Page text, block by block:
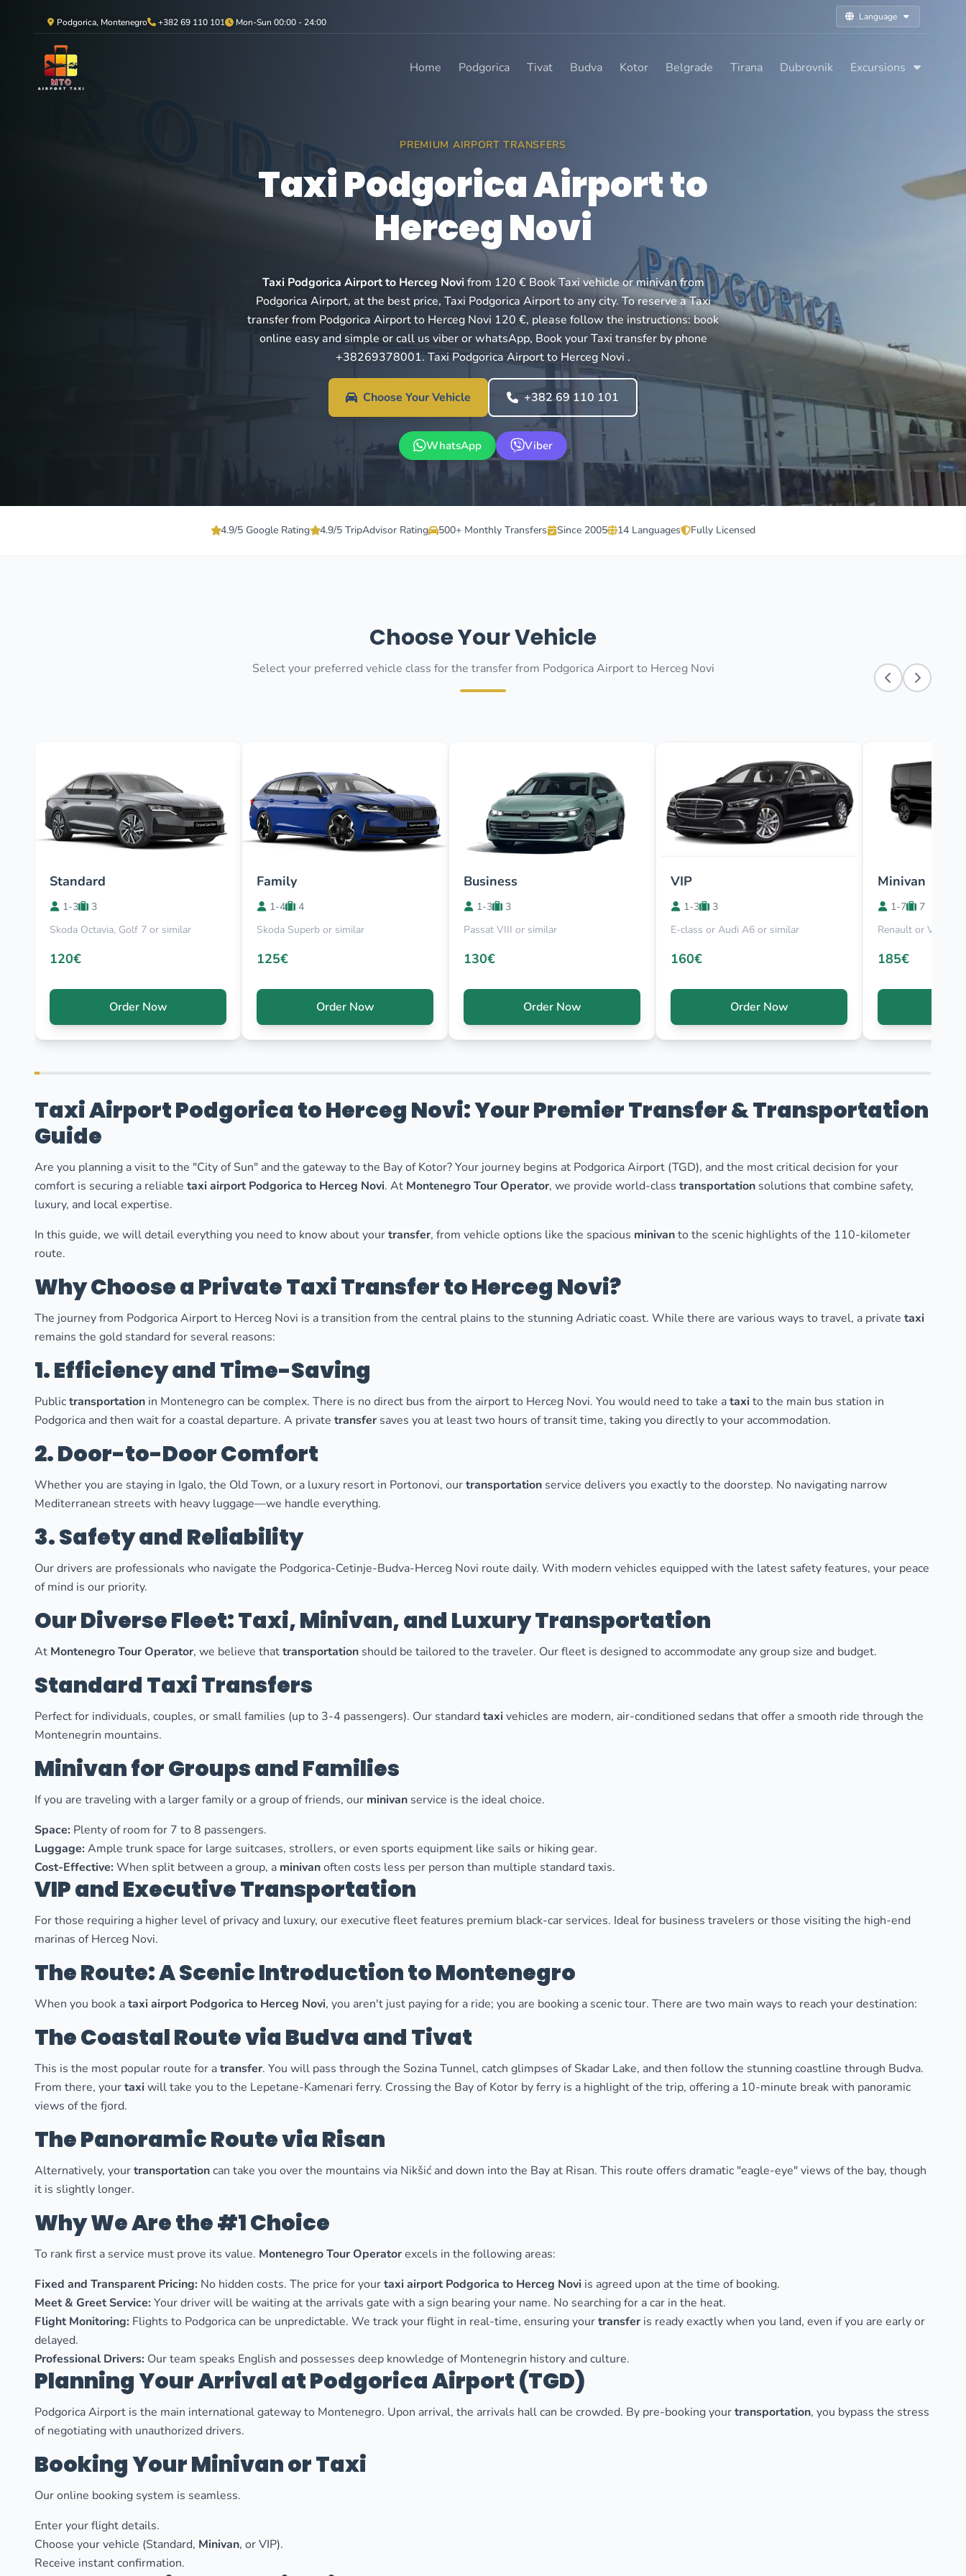
Podgorica, Montenegro +382 69 110 101 Mon-Sun 00:00 - 24:00 Language
Home Podgorica Tivat Budva Kotor Belgrade Tirana Dubrovnik Excursions
PREMIUM AIRPORT TRANSFERS
Taxi Podgorica Airport to
Herceg Novi
Taxi Podgorica Airport to Herceg Novifrom 120 € Book Taxi vehicle or minivan from
Podgorica Airport, at the best price, Taxi Podgorica Airport to any city. To reserve a Taxi
transfer from Podgorica Airport to Herceg Novi 120 €, please follow the instructions: book
online easy and simple or call us viber or whatsApp, Book your Taxi transfer by phone
+38269378001. Taxi Podgorica Airport to Herceg Novi .
Choose Your Vehicle +382 69 110 101
WhatsApp Viber
4.9/5 Google Rating 4.9/5 TripAdvisor Rating 500+ Monthly Transfers Since 2005 14 Languages Fully Licensed
Choose Your Vehicle
Select your preferred vehicle class for the transfer from Podgorica Airport to Herceg Novi
Standard
1-3
3
Skoda Octavia, Golf 7 or similar
120€
Order Now
Family
1-4
4
Skoda Superb or similar
125€
Order Now
Business
1-3
3
Passat VIII or similar
130€
Order Now
VIP
1-3
3
E-class or Audi A6 or similar
160€
Order Now
Minivan
1-7
7
Renault or Viano
185€
Taxi Airport Podgorica to Herceg Novi: Your Premier Transfer & Transportation
Guide
Are you planning a visit to the "City of Sun" and the gateway to the Bay of Kotor? Your journey begins at Podgorica Airport (TGD), and the most critical decision for your
comfort is securing a reliable taxi airport Podgorica to Herceg Novi. At Montenegro Tour Operator, we provide world-class transportation solutions that combine safety,
luxury, and local expertise.
In this guide, we will detail everything you need to know about yourtransfer, from vehicle options like the spacious minivanto the scenic highlights of the 110-kilometer
route.
Why Choose a Private Taxi Transfer to Herceg Novi?
The journey from Podgorica Airport to Herceg Novi is a transition from the central plains to the stunning Adriatic coast. While there are various ways to travel, a private taxi
remains the gold standard for several reasons:
1. Efficiency and Time-Saving
Publictransportation in Montenegro can be complex. There is no direct bus from the airport to Herceg Novi. You would need to take ataxito the main bus station in
Podgorica and then wait for a coastal departure. A private transfer saves you at least two hours of transit time, taking you directly to your accommodation.
2. Door-to-Door Comfort
Whether you are staying in Igalo, the Old Town, or a luxury resort in Portonovi, ourtransportation service delivers you exactly to the doorstep. No navigating narrow
Mediterranean streets with heavy luggage—we handle everything.
3. Safety and Reliability
Our drivers are professionals who navigate the Podgorica-Cetinje-Budva-Herceg Novi route daily. With modern vehicles equipped with the latest safety features, your peace
of mind is our priority.
Our Diverse Fleet: Taxi, Minivan, and Luxury Transportation
At Montenegro Tour Operator, we believe thattransportation should be tailored to the traveler. Our fleet is designed to accommodate any group size and budget.
Standard Taxi Transfers
Perfect for individuals, couples, or small families (up to 3-4 passengers). Our standardtaxivehicles are modern, air-conditioned sedans that offer a smooth ride through the
Montenegrin mountains.
Minivan for Groups and Families
If you are traveling with a larger family or a group of friends, our minivan service is the ideal choice.
Space: Plenty of room for 7 to 8 passengers.
Luggage:Ample trunk space for large suitcases, strollers, or even sports equipment like sails or hiking gear.
Cost-Effective:When split between a group, a minivanoften costs less per person than multiple standard taxis.
VIP and Executive Transportation
For those requiring a higher level of privacy and luxury, our executive fleet features premium black-car services. Ideal for business travelers or those visiting the high-end
marinas of Herceg Novi.
The Route: A Scenic Introduction to Montenegro
When you book ataxi airport Podgorica to Herceg Novi, you aren't just paying for a ride; you are booking a scenic tour. There are two main ways to reach your destination:
The Coastal Route via Budva and Tivat
This is the most popular route for atransfer. You will pass through the Sozina Tunnel, catch glimpses of Skadar Lake, and then follow the stunning coastline through Budva.
From there, yourtaxiwill take you to the Lepetane-Kamenari ferry. Crossing the Bay of Kotor by ferry is a highlight of the trip, offering a 10-minute break with panoramic
views of the fjord.
The Panoramic Route via Risan
Alternatively, yourtransportationcan take you over the mountains via Nikšić and down into the Bay at Risan. This route offers dramatic "eagle-eye" views of the bay, though
it is slightly longer.
Why We Are the #1 Choice
To rank first a service must prove its value. Montenegro Tour Operatorexcels in the following areas:
Fixed and Transparent Pricing: No hidden costs. The price for yourtaxi airport Podgorica to Herceg Novi is agreed upon at the time of booking.
Meet & Greet Service:Your driver will be waiting at the arrivals gate with a sign bearing your name. No searching for a car in the heat.
Flight Monitoring: Flights to Podgorica can be unpredictable. We track your flight in real-time, ensuring yourtransfer is ready exactly when you land, even if you are early or
delayed.
Professional Drivers: Our team speaks English and possesses deep knowledge of Montenegrin history and culture.
Planning Your Arrival at Podgorica Airport (TGD)
Podgorica Airport is the main international gateway to Montenegro. Upon arrival, the arrivals hall can be crowded. By pre-booking yourtransportation, you bypass the stress
of negotiating with unauthorized drivers.
Booking Your Minivan or Taxi
Our online booking system is seamless.
Enter your flight details.
Choose your vehicle (Standard, Minivan, or VIP).
Receive instant confirmation.